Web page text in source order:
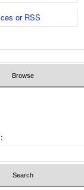
or RSS